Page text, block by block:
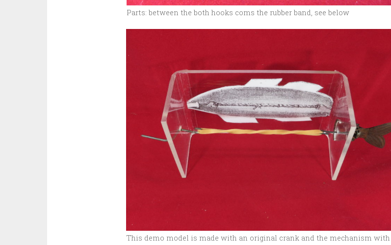
Parts: between the both hooks coms the rubber band, see below
This demo model is made with an original crank and the mechanism with